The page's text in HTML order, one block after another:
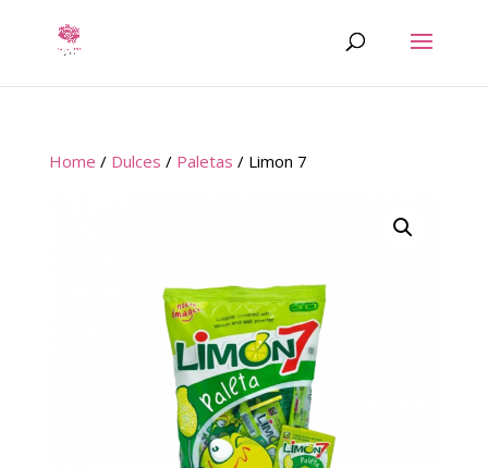
Home / Dulces / Paletas / Limon 7